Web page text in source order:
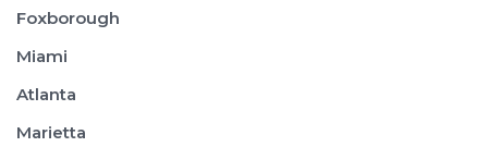
Foxborough
Miami
Atlanta
Marietta